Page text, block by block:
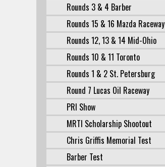
Rounds 3 & 4 Barber
Rounds 15 & 16 Mazda Raceway
Rounds 12, 13 & 14 Mid-Ohio
Rounds 10 & 11 Toronto
Rounds 1 & 2 St. Petersburg
Round 7 Lucas Oil Raceway
PRI Show
MRTI Scholarship Shootout
Chris Griffis Memorial Test
Barber Test